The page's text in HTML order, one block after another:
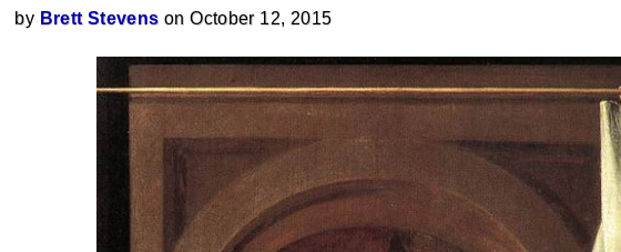
by Brett Stevens on October 12, 2015